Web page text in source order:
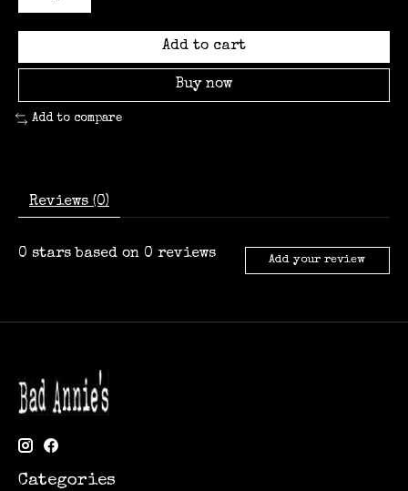
Add to cart
Buy now
Add to compare
Reviews (0)
0 stars based on 0 reviews Add your review
Categories